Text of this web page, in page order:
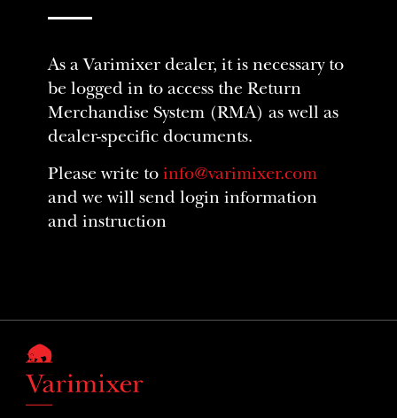
As a Varimixer dealer, it is necessary to
be logged in to access the Return
Merchandise System (RMA) as well as
dealer-specific documents.
Please write to info@varimixer.com
and we will send login information
and instruction